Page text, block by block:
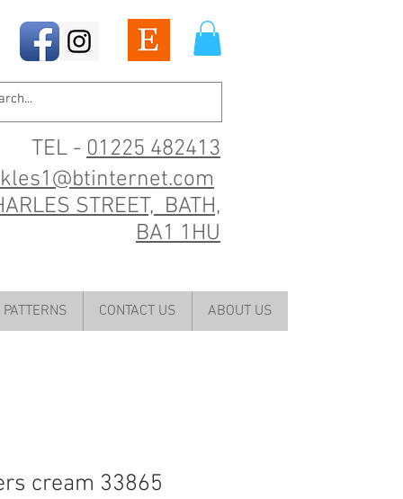
TEL - 01225 482413
STREET, BATH,
BA1 1HU
cream 33865
PATTERNS CONTACT US ABOUT US